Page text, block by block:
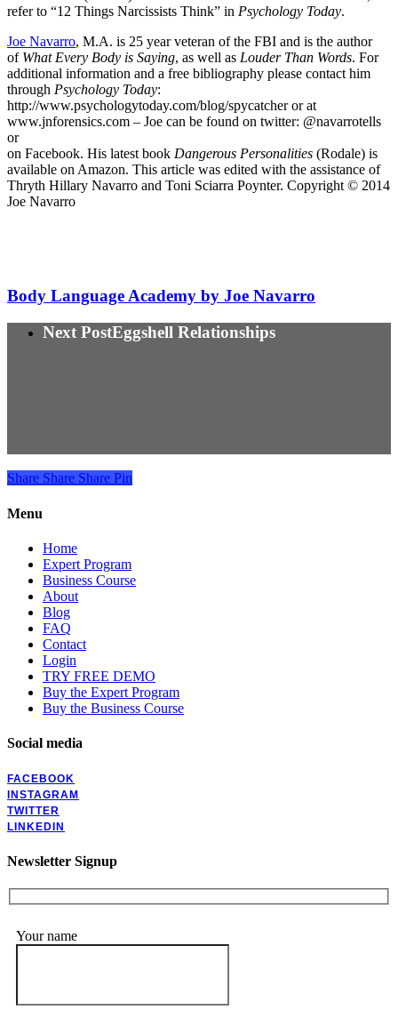
refer to “12 Things Narcissists Think” in Psychology Today.
Joe Navarro, M.A. is 25 year veteran of the FBI and is the author
of What Every Body is Saying, as well as Louder Than Words. For
additional information and a free bibliography please contact him
through Psychology Today:
http://www.psychologytoday.com/blog/spycatcher or at
www.jnforensics.com – Joe can be found on twitter: @navarrotells
or
on Facebook. His latest book Dangerous Personalities (Rodale) is
available on Amazon. This article was edited with the assistance of
Thryth Hillary Navarro and Toni Sciarra Poynter. Copyright © 2014
Joe Navarro
Body Language Academy by Joe Navarro
Next PostEggshell Relationships
Share Share Share Pin
Menu
Home
Expert Program
Business Course
About
Blog
FAQ
Contact
Login
TRY FREE DEMO
Buy the Expert Program
Buy the Business Course
Social media
FACEBOOK
INSTAGRAM
TWITTER
LINKEDIN
Newsletter Signup
Your name